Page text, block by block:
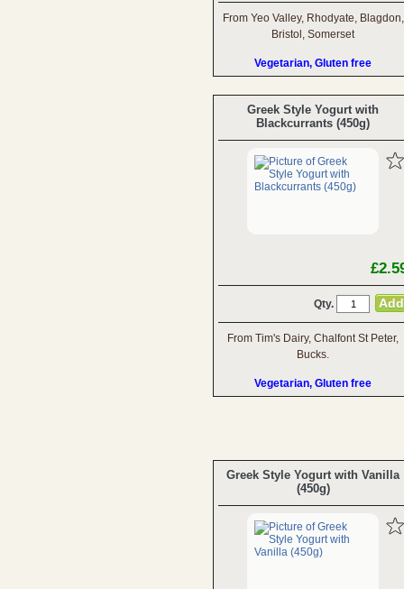
From Yeo Valley, Rhodyate, Blagdon,
Bristol, Somerset
Vegetarian, Gluten free
Greek Style Yogurt with
Blackcurrants (450g)
Qty.
From Tim's Dairy, Chalfont St Peter,
Bucks.
Vegetarian, Gluten free
Greek Style Yogurt with Vanilla
(450g)